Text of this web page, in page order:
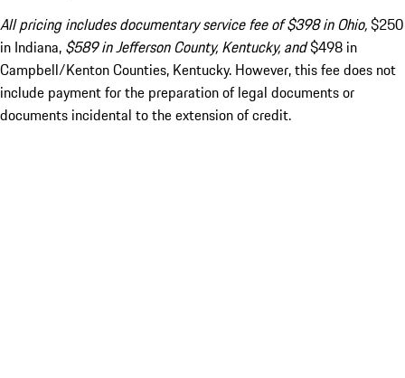
All pricing includes documentary service fee of $398 in Ohio,$250
in Indiana, $589 in Jefferson County, Kentucky, and$498 in
Campbell/Kenton Counties, Kentucky. However, this fee does not
include payment for the preparation of legal documents or
documents incidental to the extension of credit.